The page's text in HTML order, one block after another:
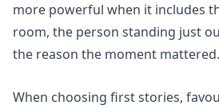
more powerful when it includes
room, the person standing just
the reason the moment mattered.
When choosing first stories,